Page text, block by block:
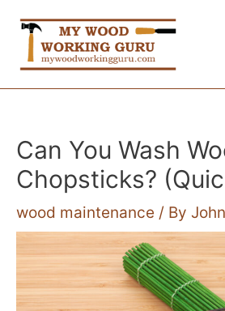
content
Can You Wash
Chopsticks?
wood maintenance / By